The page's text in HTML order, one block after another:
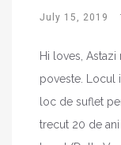
July 15, 2019
Hi loves,
poveste. Locul
loc de suflet
trecut 20 de